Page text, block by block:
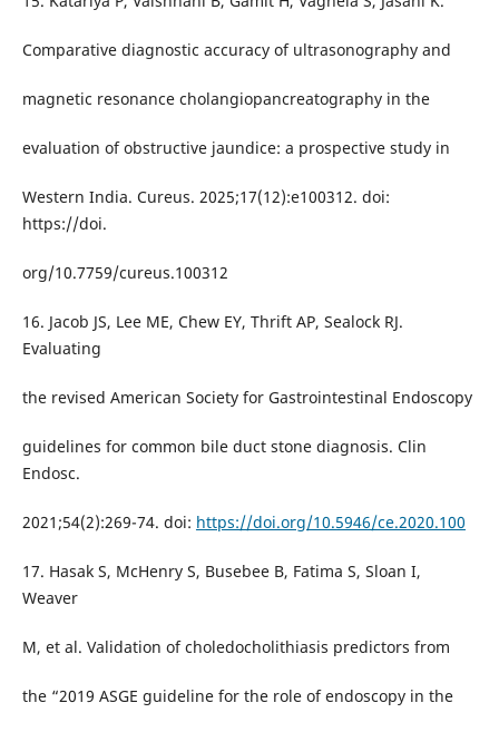
Comparative diagnostic accuracy of ultrasonography and
magnetic resonance cholangiopancreatography in the
evaluation of obstructive jaundice: a prospective study in
Western India. Cureus. 2025;17(12):e100312. doi:
https://doi.
org/10.7759/cureus.100312
16. Jacob JS, Lee ME, Chew EY, Thrift AP, Sealock RJ.
Evaluating
the revised American Society for Gastrointestinal Endoscopy
guidelines for common bile duct stone diagnosis. Clin
Endosc.
2021;54(2):269-74. doi: https://doi.org/10.5946/ce.2020.100
17. Hasak S, McHenry S, Busebee B, Fatima S, Sloan I,
Weaver
M, et al. Validation of choledocholithiasis predictors from
the “2019 ASGE guideline for the role of endoscopy in the